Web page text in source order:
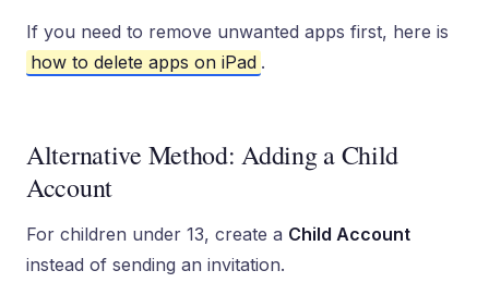
If you need to remove unwanted apps first, here is
how to delete apps on iPad .
Alternative Method: Adding a Child
Account
For children under 13, create a Child Account
instead of sending an invitation.